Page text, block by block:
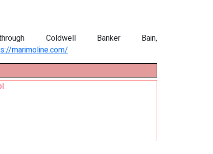
Coldwell Banker Bain,
marimoline.com/